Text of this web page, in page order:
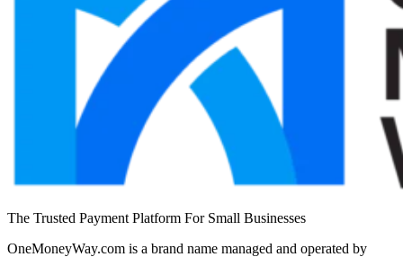
The Trusted Payment Platform For Small Businesses
OneMoneyWay.com is a brand name managed and operated by